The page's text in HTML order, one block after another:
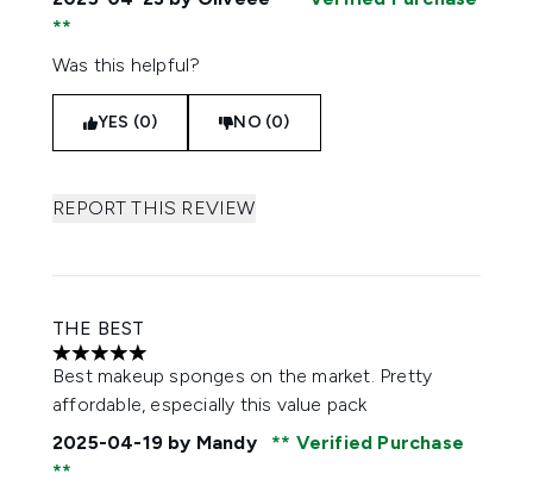
Was this helpful?
YES (0) NO (0)
REPORT THIS REVIEW
THE BEST
5 stars out of a maximum of 5
Best makeup sponges on the market. Pretty
affordable, especially this value pack
2025-04-19 by Mandy Verified Purchase